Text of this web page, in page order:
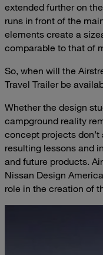
extended further on
runs in front of the
elements create a
comparable to that of
So, when will the
Travel Trailer be
Whether the design
campground reality
concept projects
resulting lessons and
and future products.
Nissan Design
role in the creation of